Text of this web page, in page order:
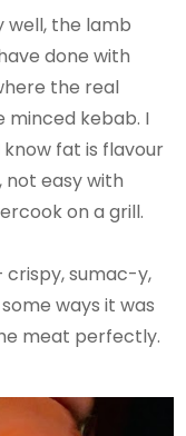
well, the lamb
done with
the real
minced kebab. I
fat is flavour
not easy with
on a grill.
crispy, sumac-y,
ways it was
meat perfectly.